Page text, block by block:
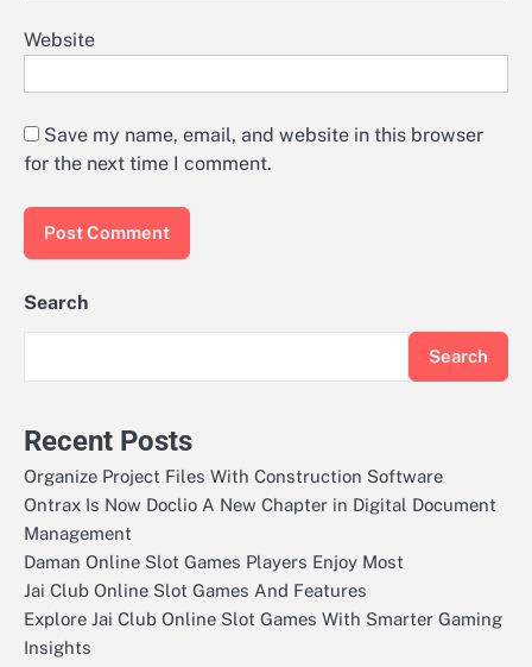
Website
Save my name, email, and website in this browser
for the next time I comment.
Search
Search
Recent Posts
Organize Project Files With Construction Software
Ontrax Is Now Doclio A New Chapter in Digital Document
Management
Daman Online Slot Games Players Enjoy Most
Jai Club Online Slot Games And Features
Explore Jai Club Online Slot Games With Smarter Gaming
Insights